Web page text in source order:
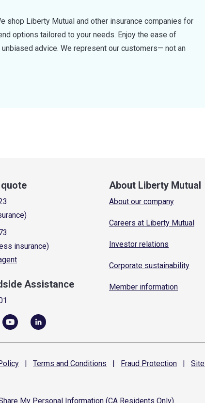
shop Liberty Mutual and other insurance companies for
options tailored to your needs. Enjoy the ease of
advice. We represent our customers— not an
insurance)
Assistance
About Liberty Mutual
About our company
Careers at Liberty Mutual
Investor relations
Corporate sustainability
Member information
| Terms and Conditions | Fraud Protection | Site
My Personal Information (CA Residents Only)